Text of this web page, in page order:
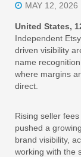
MAY 12, 2026
United States,
Independent
driven visibility
name
where margins
direct.
Rising seller
pushed a
brand visibility,
working with the